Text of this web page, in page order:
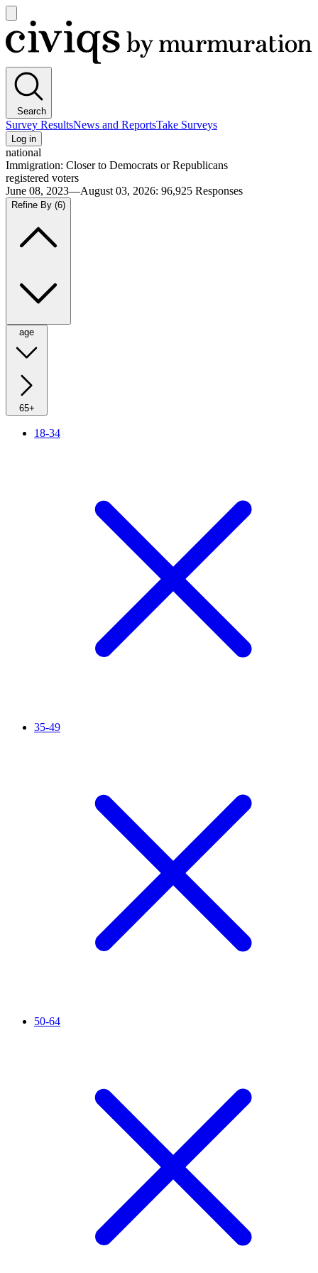
main
menu
Civiqs
Search
Survey ResultsNews and ReportsTake Surveys
Log in
national
Immigration: Closer to Democrats or Republicans
registered voters
June 08, 2023—August 03, 2026: 96,925 Responses
Refine By (6)
age
65+
18-34
35-49
50-64